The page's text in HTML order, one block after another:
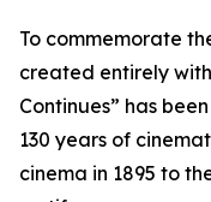
To commemorate
created entirely
Continues” has
130 years of
cinema in 1895 to